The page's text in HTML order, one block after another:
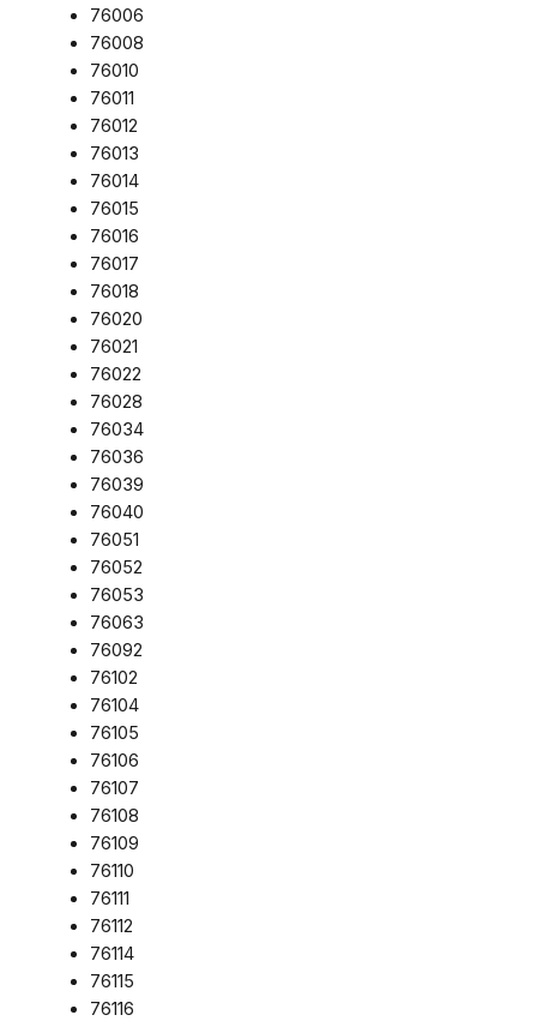
76006
76008
76010
76011
76012
76013
76014
76015
76016
76017
76018
76020
76021
76022
76028
76034
76036
76039
76040
76051
76052
76053
76063
76092
76102
76104
76105
76106
76107
76108
76109
76110
76111
76112
76114
76115
76116